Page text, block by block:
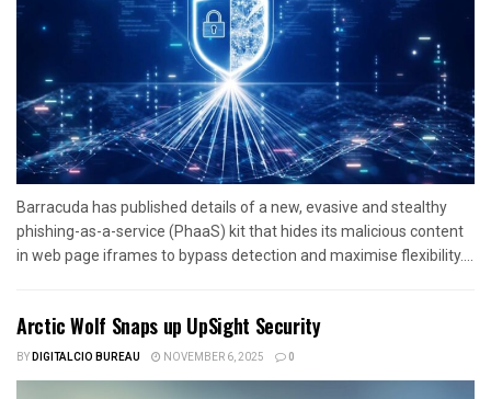
Barracuda has published details of a new, evasive and stealthy
phishing-as-a-service (PhaaS) kit that hides its malicious content
in web page iframes to bypass detection and maximise flexibility....
Arctic Wolf Snaps up UpSight Security
BYDIGITALCIO BUREAU NOVEMBER 6, 2025 0